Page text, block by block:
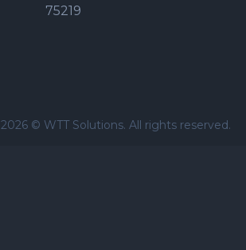
75219
2026 © WTT Solutions. All rights reserved.